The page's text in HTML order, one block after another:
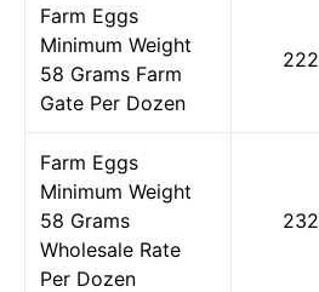
Farm Eggs
Minimum Weight
58 Grams Farm
Gate Per Dozen
222
Farm Eggs
Minimum Weight
58 Grams
Wholesale Rate
Per Dozen
232